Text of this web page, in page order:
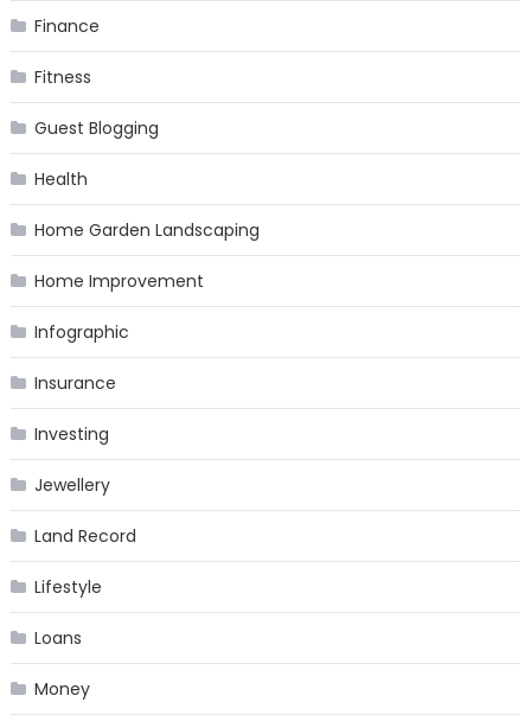
Finance
Fitness
Guest Blogging
Health
Home Garden Landscaping
Home Improvement
Infographic
Insurance
Investing
Jewellery
Land Record
Lifestyle
Loans
Money